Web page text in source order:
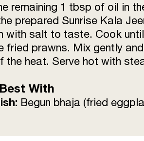
remaining 1 tbsp of oil in
prepared Sunrise Kala
with salt to taste. Cook
fried prawns. Mix gently
the heat. Serve hot with
With
Begun bhaja (fried